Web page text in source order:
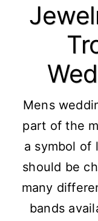
Mens
part of the
a symbol of
should be
many
bands